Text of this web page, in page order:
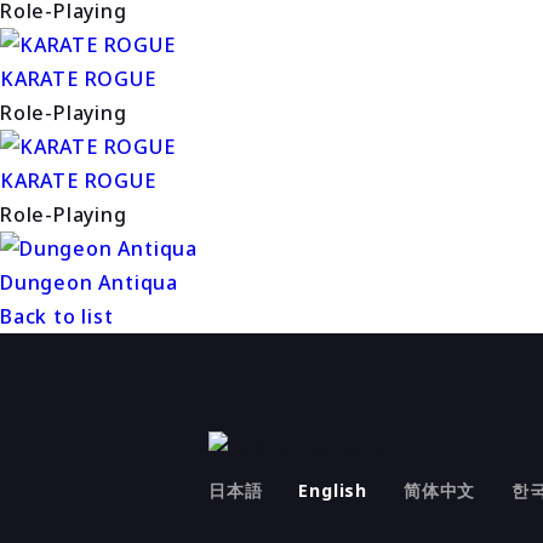
Role-Playing
KARATE ROGUE
Role-Playing
KARATE ROGUE
Role-Playing
Dungeon Antiqua
Back to list
日本語 English 简体中文 한